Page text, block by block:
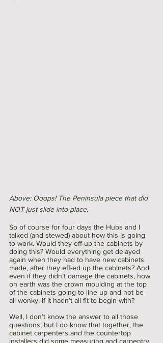
Above: Ooops! The Peninsula piece that did
NOT just slide into place.
So of course for four days the Hubs and I
talked (and stewed) about how this is going
to work. Would they eff-up the cabinets by
doing this? Would everything get delayed
again when they had to have new cabinets
made, after they eff-ed up the cabinets? And
even if they didn’t damage the cabinets, how
on earth was the crown moulding at the top
of the cabinets going to line up and not be
all wonky, if it hadn’t all fit to begin with?
Well, I don’t know the answer to all those
questions, but I do know that together, the
cabinet carpenters and the countertop
installers did some measuring and carpentry